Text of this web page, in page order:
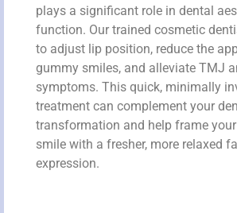
plays a significant role in dental
function. Our trained cosmetic
to adjust lip position, reduce the
gummy smiles, and alleviate TMJ
symptoms. This quick, minimally
treatment can complement your
transformation and help frame
smile with a fresher, more relaxed
expression.